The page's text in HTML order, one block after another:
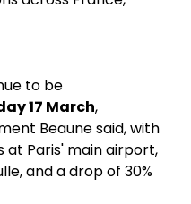
to be
17 March,
Beaune said, with
at Paris' main airport,
and a drop of 30%